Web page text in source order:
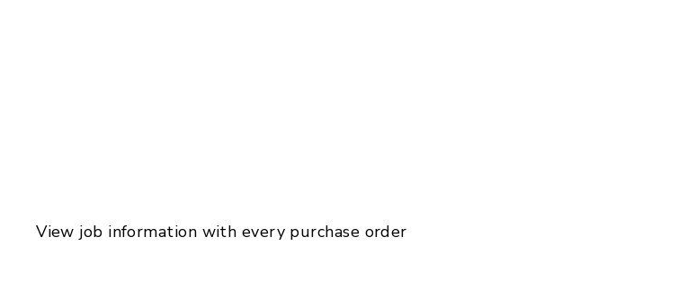
View job information with every purchase order